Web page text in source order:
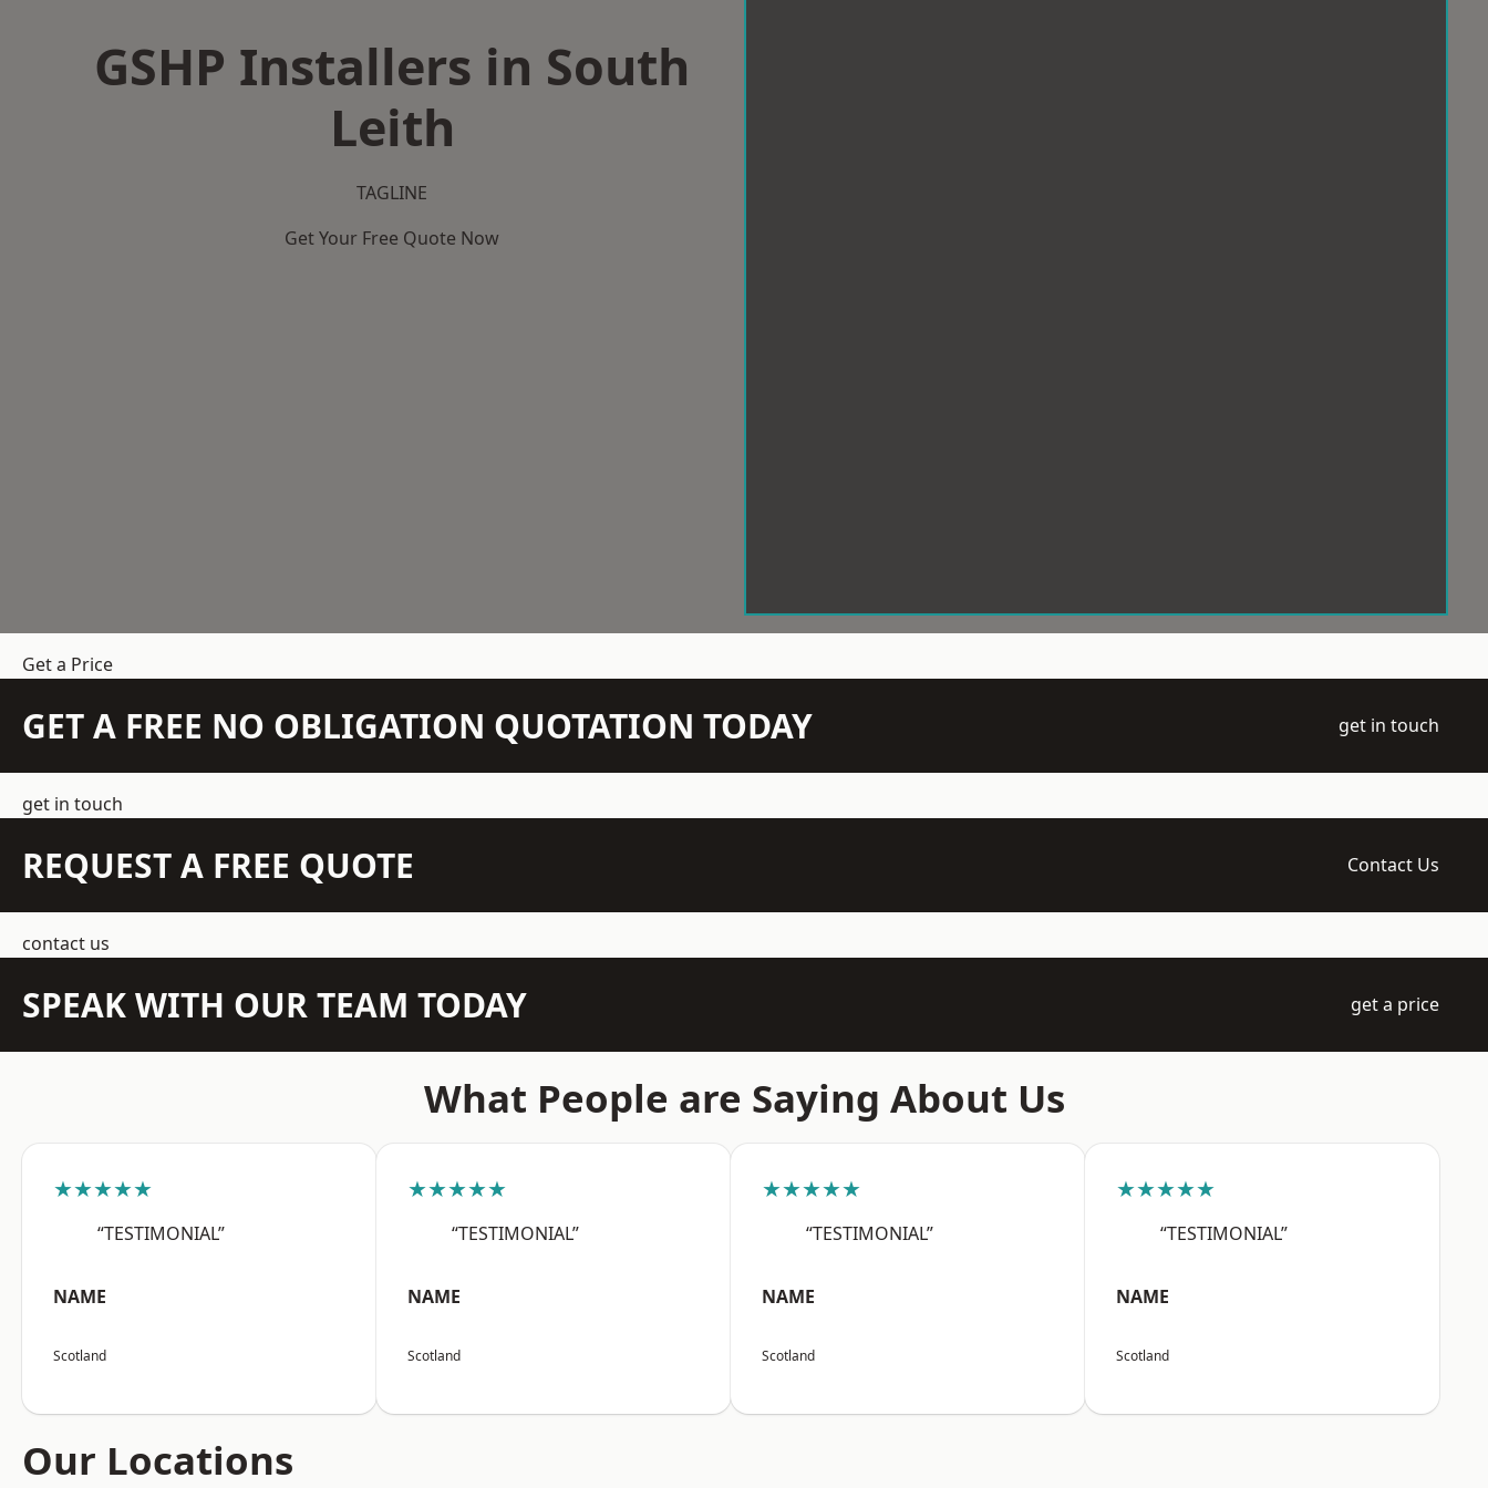
GSHP Installers in South
Leith
TAGLINE
Get Your Free Quote Now
Get a Price
GET A FREE NO OBLIGATION QUOTATION TODAY get in touch
get in touch
REQUEST A FREE QUOTE Contact Us
contact us
SPEAK WITH OUR TEAM TODAY get a price
What People are Saying About Us
★★★★★
“TESTIMONIAL”
NAME
Scotland
★★★★★
“TESTIMONIAL”
NAME
Scotland
★★★★★
“TESTIMONIAL”
NAME
Scotland
★★★★★
“TESTIMONIAL”
NAME
Scotland
Our Locations